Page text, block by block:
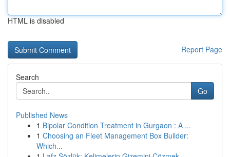
HTML is disabled
Report Page
Search
Go
Published News
1 Bipolar Condition Treatment in Gurgaon : A ...
1 Choosing an Fleet Management Box Builder:
Which...